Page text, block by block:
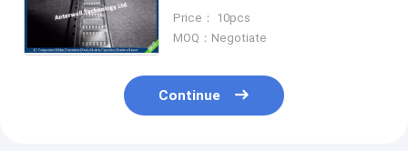
Price： 10pcs
MOQ：Negotiate
Continue